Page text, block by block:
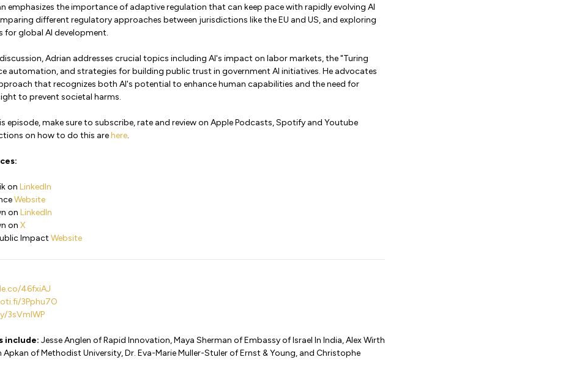
emphasizes the importance of adaptive regulation that can keep pace with rapidly evolving AI
different regulatory approaches between jurisdictions like the EU and US, and exploring
for global AI development.
Adrian addresses crucial topics including AI's impact on labor markets, the "Turing
automation, and strategies for building public trust in government AI initiatives. He advocates
that recognizes both AI's potential to enhance human capabilities and the need for
to prevent societal harms.
episode, make sure to subscribe, rate and review on Apple Podcasts, Spotify and Youtube
on how to do this arehere.
on LinkedIn
Website
on LinkedIn
on X
Impact Website
46fxiAJ
3Pphu7O
3sVmlWP
include: Jesse Anglen of Rapid Innovation, Maya Sherman of Embassy of Israel In India, Alex Wirth
of Methodist University, Dr. Eva-Marie Muller-Stuler of Ernst & Young, and Christophe